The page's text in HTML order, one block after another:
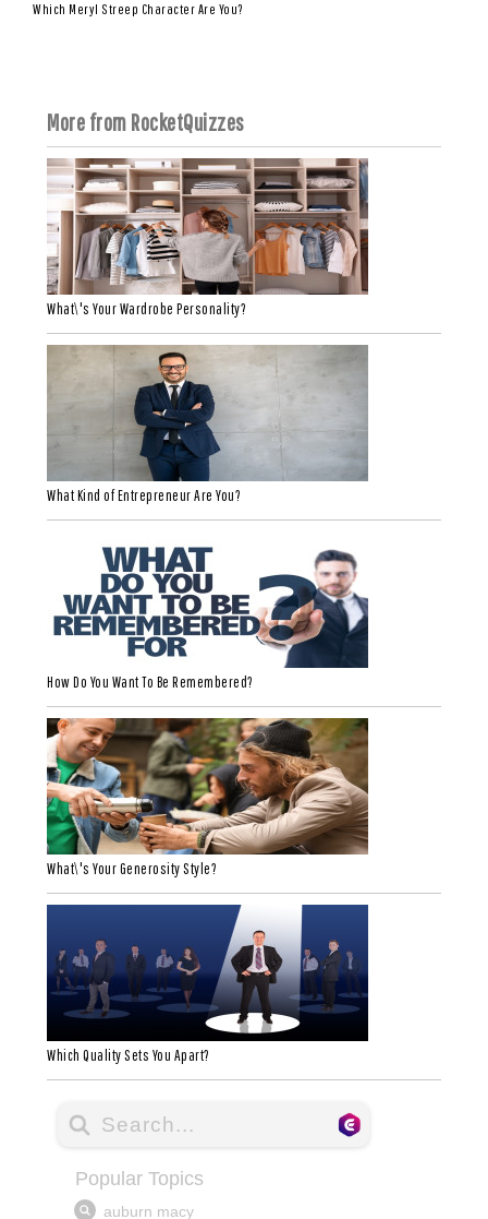
Which Meryl Streep Character Are You?
More from RocketQuizzes
What\'s Your Wardrobe Personality?
What Kind of Entrepreneur Are You?
How Do You Want To Be Remembered?
What\'s Your Generosity Style?
Which Quality Sets You Apart?